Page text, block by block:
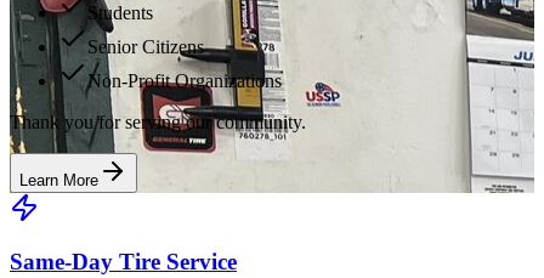
Students
Senior Citizens
Non-Profit Organizations
Thank you for serving our community.
Learn More
Same-Day Tire Service